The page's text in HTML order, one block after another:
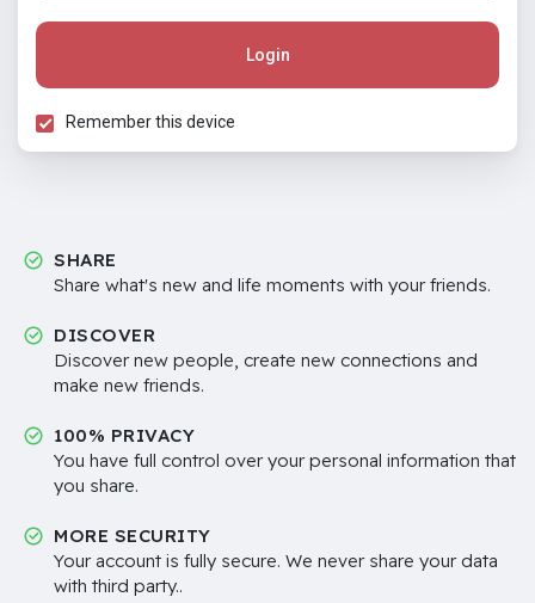
Login
Remember this device
SHARE
Share what's new and life moments with your friends.
DISCOVER
Discover new people, create new connections and
make new friends.
100% PRIVACY
You have full control over your personal information that
you share.
MORE SECURITY
Your account is fully secure. We never share your data
with third party..